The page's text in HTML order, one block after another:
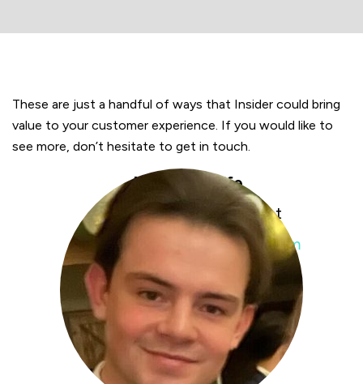
These are just a handful of ways that Insider could bring
value to your customer experience. If you would like to
see more, don’t hesitate to get in touch.
Max Mcauliffe
Digital Growth Consultant
max.mcauliffe@insiderone.com